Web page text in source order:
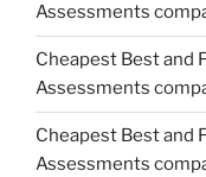
Assessments
Cheapest Best and
Assessments
Cheapest Best and
Assessments